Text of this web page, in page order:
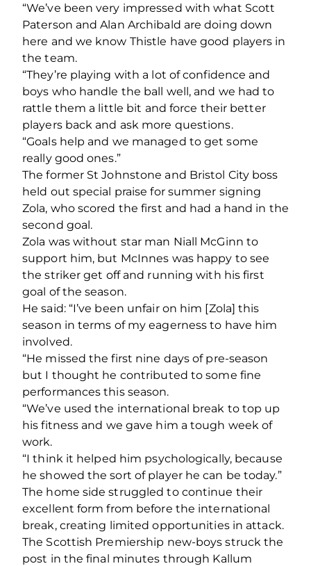
“We’ve been very impressed with what Scott
Paterson and Alan Archibald are doing down
here and we know Thistle have good players in
the team.
“They’re playing with a lot of confidence and
boys who handle the ball well, and we had to
rattle them a little bit and force their better
players back and ask more questions.
“Goals help and we managed to get some
really good ones.”
The former St Johnstone and Bristol City boss
held out special praise for summer signing
Zola, who scored the first and had a hand in the
second goal.
Zola was without star man Niall McGinn to
support him, but McInnes was happy to see
the striker get off and running with his first
goal of the season.
He said: “I’ve been unfair on him [Zola] this
season in terms of my eagerness to have him
involved.
“He missed the first nine days of pre-season
but I thought he contributed to some fine
performances this season.
“We’ve used the international break to top up
his fitness and we gave him a tough week of
work.
“I think it helped him psychologically, because
he showed the sort of player he can be today.”
The home side struggled to continue their
excellent form from before the international
break, creating limited opportunities in attack.
The Scottish Premiership new-boys struck the
post in the final minutes through Kallum